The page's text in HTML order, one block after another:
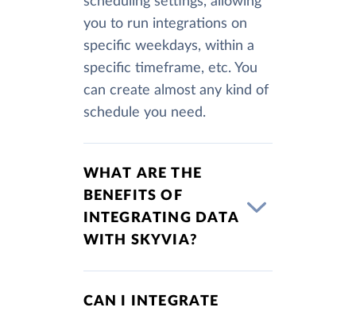
you to run integrations on
specific weekdays, within a
specific timeframe, etc. You
can create almost any kind of
schedule you need.
WHAT ARE THE
BENEFITS OF
INTEGRATING DATA
WITH SKYVIA?
CAN I INTEGRATE